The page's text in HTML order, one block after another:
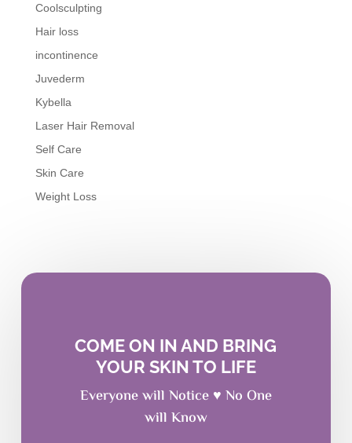
Coolsculpting
Hair loss
incontinence
Juvederm
Kybella
Laser Hair Removal
Self Care
Skin Care
Weight Loss
COME ON IN AND BRING
YOUR SKIN TO LIFE
Everyone will Notice ♥ No One
will Know